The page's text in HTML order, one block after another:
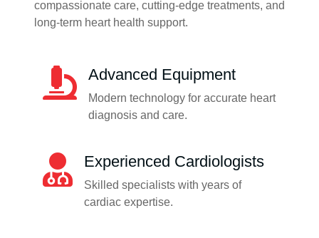
compassionate care, cutting-edge treatments, and
long-term heart health support.
Advanced Equipment
Modern technology for accurate heart
diagnosis and care.
Experienced Cardiologists
Skilled specialists with years of
cardiac expertise.